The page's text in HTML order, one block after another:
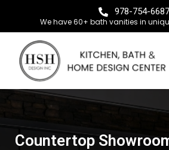
978-754-6687
We have 60+ bath vanities in
Countertop